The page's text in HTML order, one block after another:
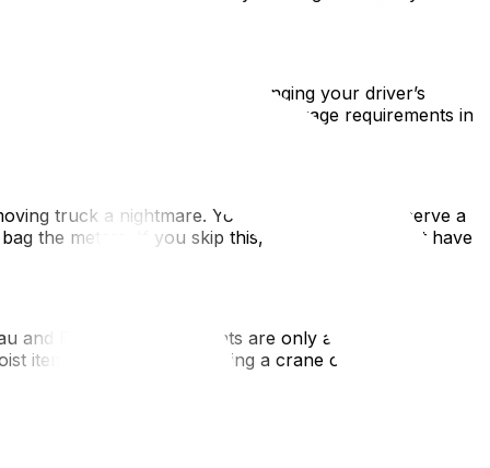
for a RAMQ health card, changing your driver’s
Be prepared for stricter language requirements in
truck a nightmare. You absolutely must reserve a
the meters. If you skip this, your movers might have
Rosemont apartments are only accessible via
items over a balcony using a crane or pulley system.